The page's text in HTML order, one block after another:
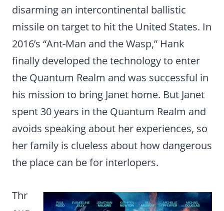
disarming an intercontinental ballistic
missile on target to hit the United States. In
2016’s “Ant-Man and the Wasp,” Hank
finally developed the technology to enter
the Quantum Realm and was successful in
his mission to bring Janet home. But Janet
spent 30 years in the Quantum Realm and
avoids speaking about her experiences, so
her family is clueless about how dangerous
the place can be for interlopers.
Thr